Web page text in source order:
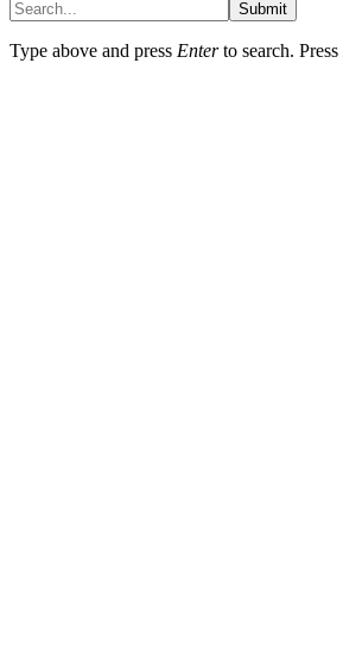
Submit
Type above and press Enterto search. Press